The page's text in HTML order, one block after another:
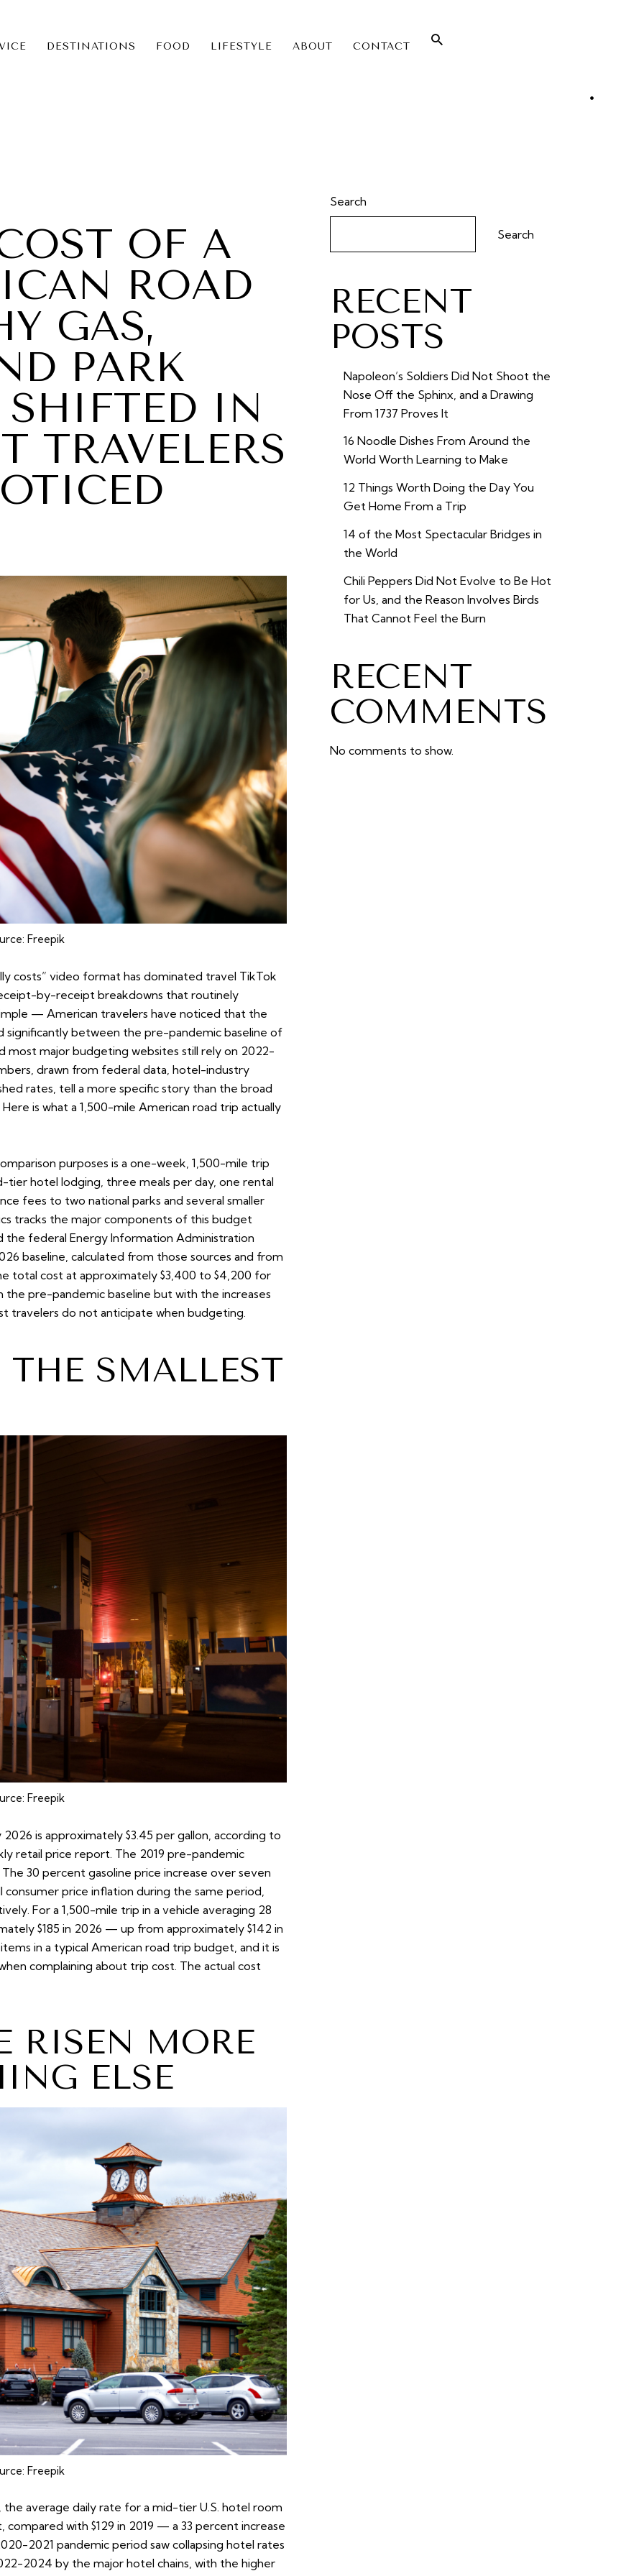
DESTINATIONS FOOD LIFESTYLE ABOUT CONTACT
OF A
ROAD
GAS,
PARK
SHIFTED IN
TRAVELERS
Freepik
costs” video format has dominated travel TikTok
by-receipt breakdowns that routinely
— American travelers have noticed that the
significantly between the pre-pandemic baseline of
most major budgeting websites still rely on 2022-
drawn from federal data, hotel-industry
rates, tell a more specific story than the broad
is what a 1,500-mile American road trip actually
purposes is a one-week, 1,500-mile trip
hotel lodging, three meals per day, one rental
fees to two national parks and several smaller
tracks the major components of this budget
the federal Energy Information Administration
baseline, calculated from those sources and from
total cost at approximately $3,400 to $4,200 for
pre-pandemic baseline but with the increases
travelers do not anticipate when budgeting.
SMALLEST
Freepik
is approximately $3.45 per gallon, according to
retail price report . The 2019 pre-pandemic
30 percent gasoline price increase over seven
consumer price inflation during the same period,
For a 1,500-mile trip in a vehicle averaging 28
$185 in 2026 — up from approximately $142 in
in a typical American road trip budget, and it is
complaining about trip cost. The actual cost
RISEN MORE
ELSE
Freepik
the average daily rate for a mid-tier U.S. hotel room
compared with $129 in 2019 — a 33 percent increase
2021 pandemic period saw collapsing hotel rates
2024 by the major hotel chains, with the higher
Search
Search
RECENT
POSTS
Napoleon’s Soldiers Did Not Shoot the
Nose Off the Sphinx, and a Drawing
From 1737 Proves It
16 Noodle Dishes From Around the
World Worth Learning to Make
12 Things Worth Doing the Day You
Get Home From a Trip
14 of the Most Spectacular Bridges in
the World
Chili Peppers Did Not Evolve to Be Hot
for Us, and the Reason Involves Birds
That Cannot Feel the Burn
RECENT
COMMENTS
No comments to show.